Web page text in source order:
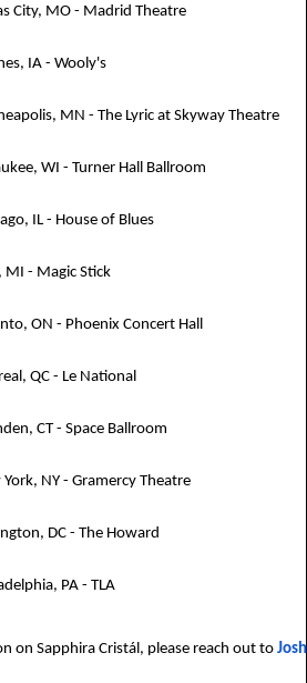
City, MO - Madrid Theatre
IA - Wooly's
MN - The Lyric at Skyway Theatre
WI - Turner Hall Ballroom
IL - House of Blues
MI - Magic Stick
ON - Phoenix Concert Hall
QC - Le National
CT - Space Ballroom
NY - Gramercy Theatre
DC - The Howard
PA - TLA
on Sapphira Cristál, please reach out to